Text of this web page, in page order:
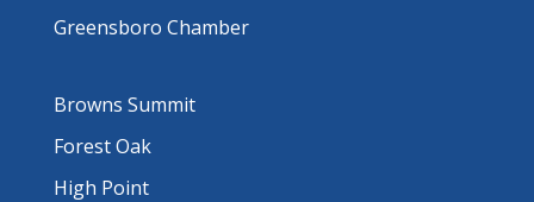
Greensboro Chamber
Browns Summit
Forest Oak
High Point